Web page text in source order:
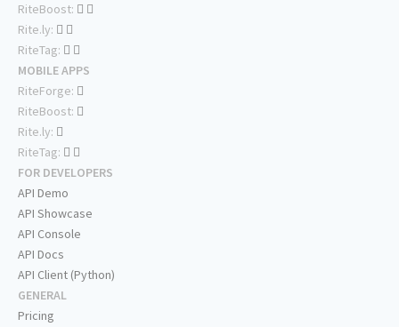
RiteBoost:
Rite.ly:
RiteTag:
MOBILE APPS
RiteForge:
RiteBoost:
Rite.ly:
RiteTag:
FOR DEVELOPERS
API Demo
API Showcase
API Console
API Docs
API Client (Python)
GENERAL
Pricing